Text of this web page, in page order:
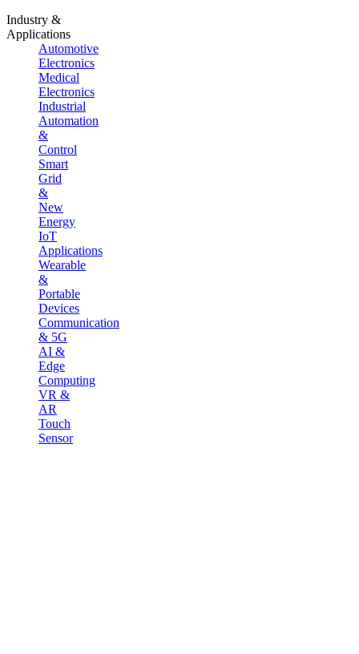
Industry &
Applications
Automotive
Electronics
Medical
Electronics
Industrial
Automation
&
Control
Smart
Grid
&
New
Energy
IoT
Applications
Wearable
&
Portable
Devices
Communication
& 5G
AI &
Edge
Computing
VR &
AR
Touch
Sensor